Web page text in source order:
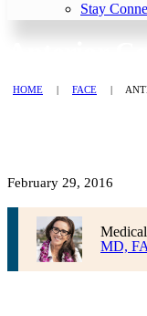
Stay
HOME | FACE |
February 29, 2016
MD,